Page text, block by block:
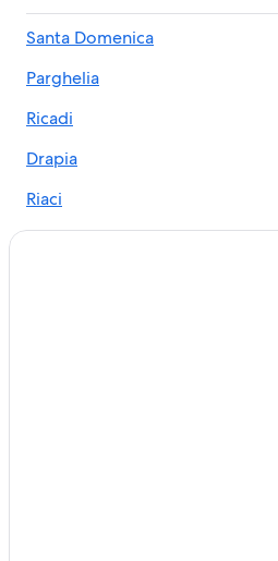
Hotels with a Pool in Tropea
Oceanfront Hotels in Tropea
Hotels with Tennis Courts in
Hotels near Lido Costa degli Dei
3 Star Hotels in Tropea
Santa Domenica
Parghelia
Ricadi
Drapia
Riaci
Gasponi